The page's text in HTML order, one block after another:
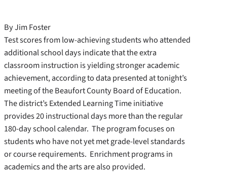
By Jim Foster
Test scores from low-achieving students who attended
additional school days indicate that the extra
classroom instruction is yielding stronger academic
achievement, according to data presented at tonight’s
meeting of the Beaufort County Board of Education.
The district’s Extended Learning Time initiative
provides 20 instructional days more than the regular
180-day school calendar. The program focuses on
students who have not yet met grade-level standards
or course requirements. Enrichment programs in
academics and the arts are also provided.